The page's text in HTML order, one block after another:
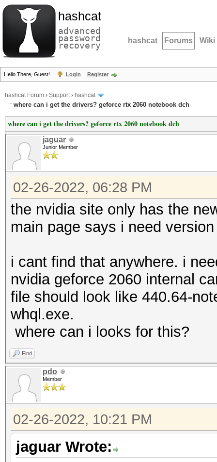
hashcat
advanced
password
recovery hashcat Forums Wiki
Hello There, Guest! Login Register
hashcat Forum › Support› hashcat
where can i get the drivers? geforce rtx 2060 notebook dch
where can i get the drivers? geforce rtx 2060 notebook dch
jaguar
Junior Member
02-26-2022, 06:28 PM
the nvidia site only has the
main page says i need
i cant find that anywhere. i
nvidia geforce 2060 internal
file should look like 440.64-
whql.exe.
where can i looks for this?
Find
pdo
Member
02-26-2022, 10:21 PM
jaguar Wrote: